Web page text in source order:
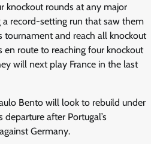
knockout rounds at any major
record-setting run that saw them
tournament and reach all knockout
route to reaching four knockout
will next play France in the last
Bento will look to rebuild under
departure after Portugal’s
Germany.